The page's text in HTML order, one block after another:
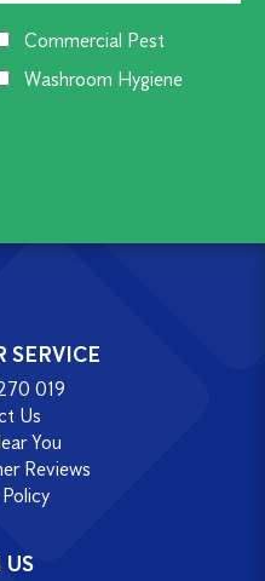
Commercial Pest
Washroom Hygiene
SERVICE
019
Us
You
Reviews
US